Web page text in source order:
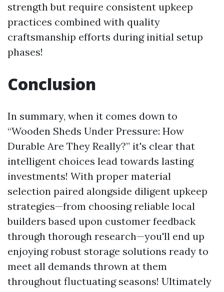
strength but require consistent upkeep
practices combined with quality
craftsmanship efforts during initial setup
phases!
Conclusion
In summary, when it comes down to
“Wooden Sheds Under Pressure: How
Durable Are They Really?” it's clear that
intelligent choices lead towards lasting
investments! With proper material
selection paired alongside diligent upkeep
strategies—from choosing reliable local
builders based upon customer feedback
through thorough research—you'll end up
enjoying robust storage solutions ready to
meet all demands thrown at them
throughout fluctuating seasons! Ultimately